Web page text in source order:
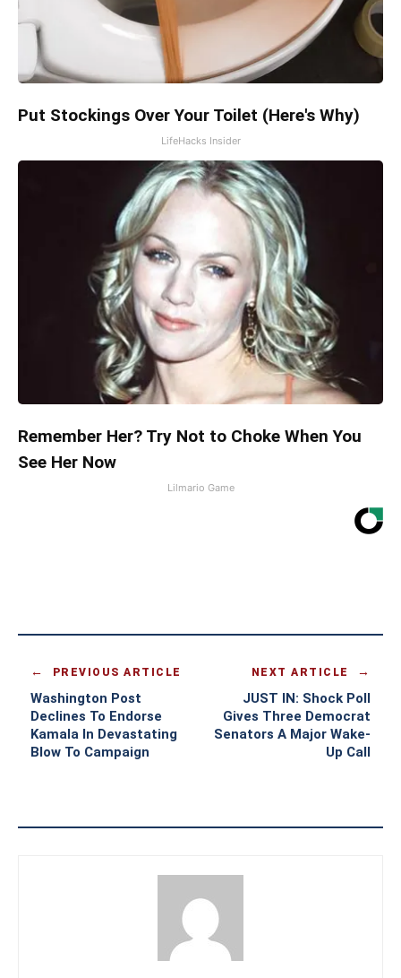
Put Stockings Over Your Toilet (Here's Why)
LifeHacks Insider
Remember Her? Try Not to Choke When You
See Her Now
Lilmario Game
PREVIOUS ARTICLE
Washington Post
Declines To Endorse
Kamala In Devastating
Blow To Campaign
NEXT ARTICLE
JUST IN: Shock Poll
Gives Three Democrat
Senators A Major Wake-
Up Call